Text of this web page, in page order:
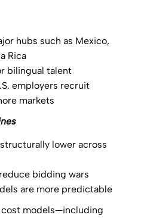
hubs such as Mexico,
Rica
bilingual talent
employers recruit
markets
lower across
bidding wars
are more predictable
models—including